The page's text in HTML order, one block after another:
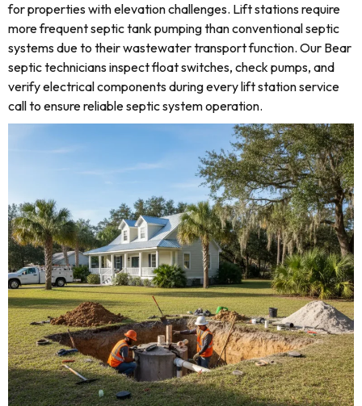
for properties with elevation challenges. Lift stations require
more frequent septic tank pumping than conventional septic
systems due to their wastewater transport function. Our Bear
septic technicians inspect float switches, check pumps, and
verify electrical components during every lift station service
call to ensure reliable septic system operation.